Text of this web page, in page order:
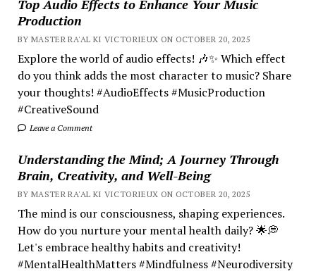
Top Audio Effects to Enhance Your Music
Production
BY MASTER RA'AL KI VICTORIEUX ON OCTOBER 20, 2025
Explore the world of audio effects! 🎶✨ Which effect
do you think adds the most character to music? Share
your thoughts! #AudioEffects #MusicProduction
#CreativeSound
Leave a Comment
Understanding the Mind; A Journey Through
Brain, Creativity, and Well-Being
BY MASTER RA'AL KI VICTORIEUX ON OCTOBER 20, 2025
The mind is our consciousness, shaping experiences.
How do you nurture your mental health daily? 🌟💭
Let's embrace healthy habits and creativity!
#MentalHealthMatters #Mindfulness #Neurodiversity